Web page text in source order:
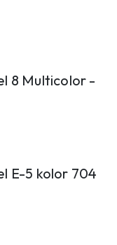
8 Multicolor -
E-5 kolor 704